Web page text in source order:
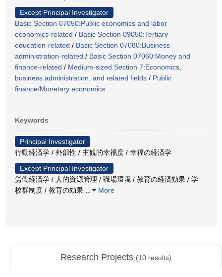
Except Principal Investigator
Basic Section 07050:Public economics and labor
economics-related / Basic Section 09050:Tertiary
education-related / Basic Section 07080:Business
administration-related / Basic Section 07060:Money and
finance-related / Medium-sized Section 7:Economics,
business administration, and related fields / Public
finance/Monetary economics
Keywords
Principal Investigator
行動経済学 / 外部性 / 主観的幸福度 / 幸福の経済学
Except Principal Investigator
労働経済学 / 人的資源管理 / 職場環境 / 教育の経済効果 / 学
校群制度 / 教育の効果
More
Research Projects (10 results)